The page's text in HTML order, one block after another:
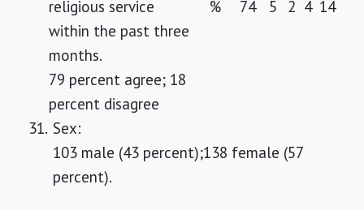
religious service
within the past three
months.
79 percent agree; 18
percent disagree
% 74 5 2 4 14
31. Sex:
103 male (43 percent);138 female (57
percent).